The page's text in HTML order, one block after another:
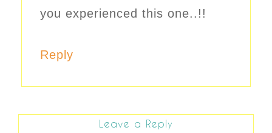
you experienced this one..!!
Reply
Leave a Reply